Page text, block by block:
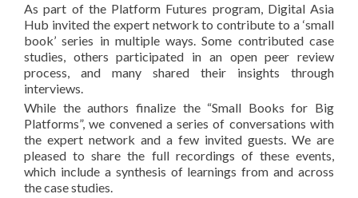
As part of the Platform Futures program, Digital Asia
Hub invited the expert network to contribute to a ‘small
book’ series in multiple ways. Some contributed case
studies, others participated in an open peer review
process, and many shared their insights through
interviews.
While the authors finalize the “Small Books for Big
Platforms”, we convened a series of conversations with
the expert network and a few invited guests. We are
pleased to share the full recordings of these events,
which include a synthesis of learnings from and across
the case studies.